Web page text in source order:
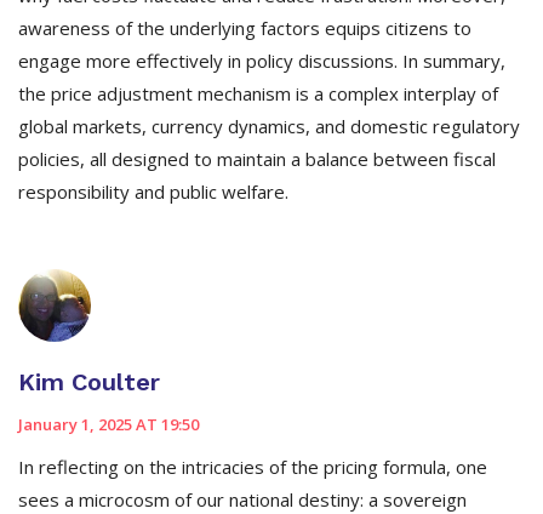
awareness of the underlying factors equips citizens to
engage more effectively in policy discussions. In summary,
the price adjustment mechanism is a complex interplay of
global markets, currency dynamics, and domestic regulatory
policies, all designed to maintain a balance between fiscal
responsibility and public welfare.
Kim Coulter
January 1, 2025 AT 19:50
In reflecting on the intricacies of the pricing formula, one
sees a microcosm of our national destiny: a sovereign